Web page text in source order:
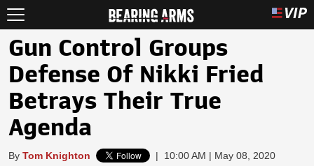
Gun Control Groups
Defense Of Nikki Fried
Betrays Their True
Agenda
By Tom Knighton | 10:00 AM | May 08, 2020